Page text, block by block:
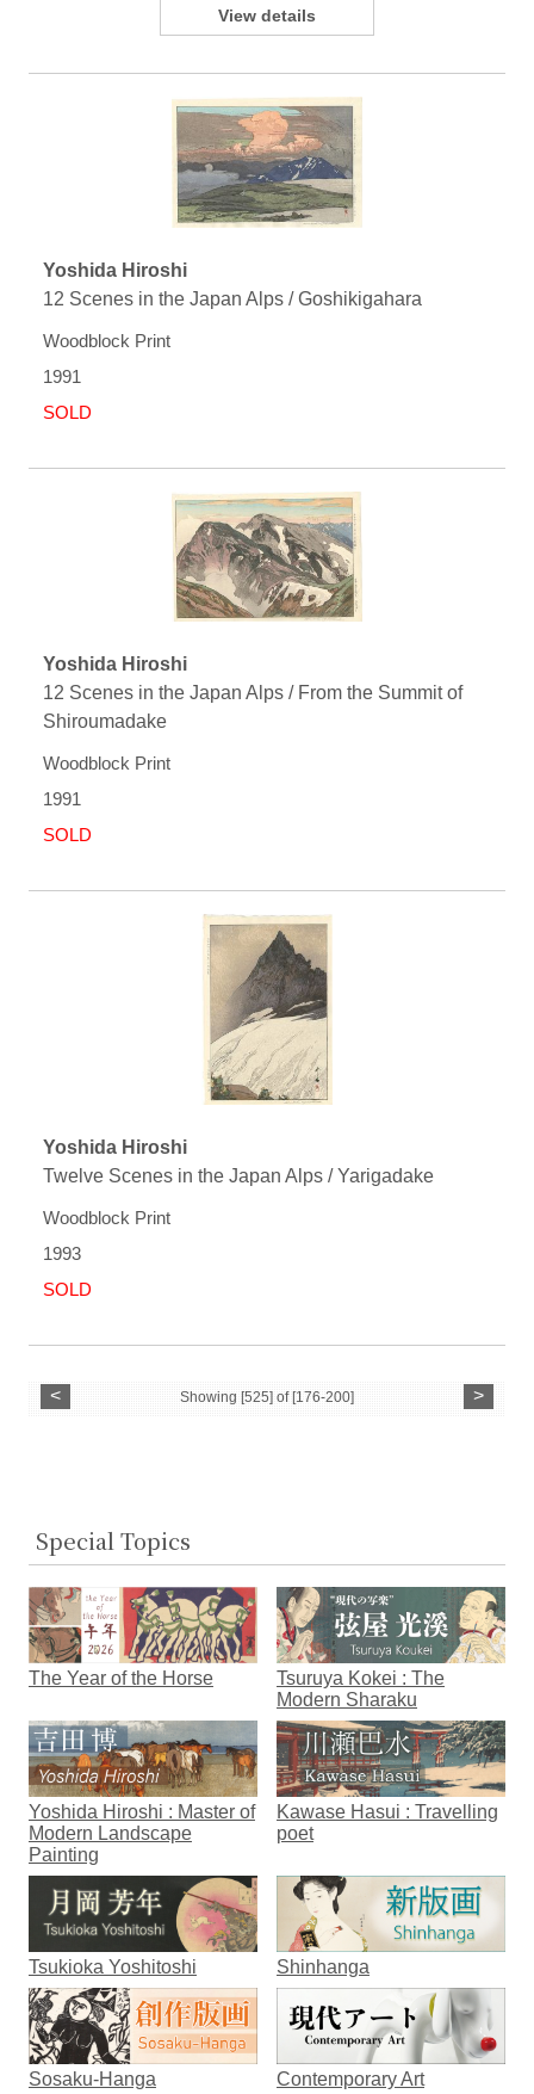
View details
Yoshida Hiroshi
12 Scenes in the Japan Alps / Goshikigahara
Woodblock Print
1991
SOLD
Yoshida Hiroshi
12 Scenes in the Japan Alps / From the Summit of
Shiroumadake
Woodblock Print
1991
SOLD
Yoshida Hiroshi
Twelve Scenes in the Japan Alps / Yarigadake
Woodblock Print
1993
SOLD
Showing [525] of [176-200]
< >
Special Topics
The Year of the Horse
Tsuruya Kokei : The
Modern Sharaku
Yoshida Hiroshi : Master of
Modern Landscape
Painting
Kawase Hasui : Travelling
poet
Tsukioka Yoshitoshi Shinhanga
Sosaku-Hanga Contemporary Art